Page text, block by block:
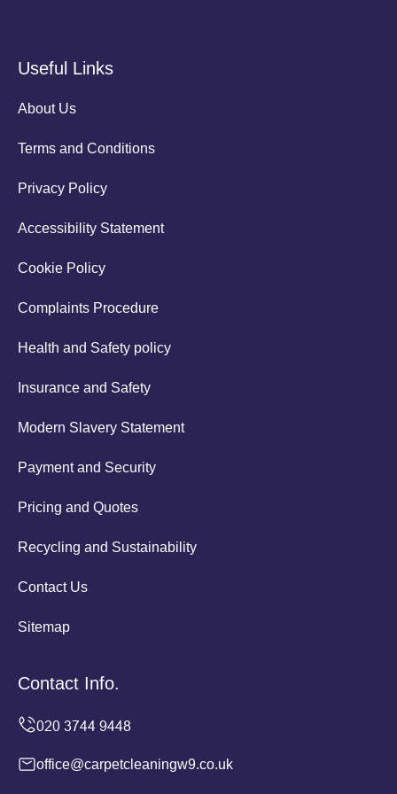
Useful Links
About Us
Terms and Conditions
Privacy Policy
Accessibility Statement
Cookie Policy
Complaints Procedure
Health and Safety policy
Insurance and Safety
Modern Slavery Statement
Payment and Security
Pricing and Quotes
Recycling and Sustainability
Contact Us
Sitemap
Contact Info.
office@carpetcleaningw9.co.uk